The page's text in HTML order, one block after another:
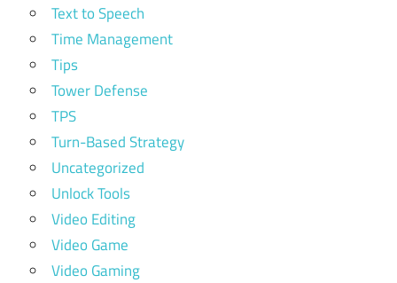
Text to Speech
Time Management
Tips
Tower Defense
TPS
Turn-Based Strategy
Uncategorized
Unlock Tools
Video Editing
Video Game
Video Gaming